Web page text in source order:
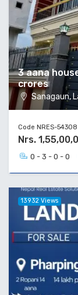
3 aana
crores
Sanagaun,
Code NRES-
Nrs.
0 - 3 - 0 - 0
13932 Views